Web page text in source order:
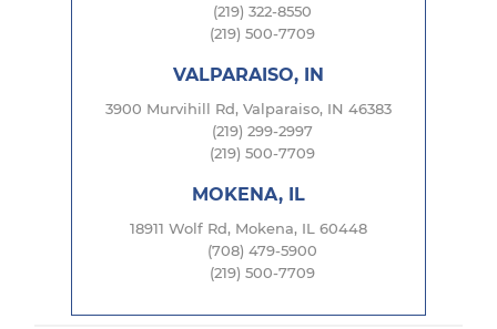
(219) 322-8550
(219) 500-7709
VALPARAISO, IN
3900 Murvihill Rd, Valparaiso, IN 46383
(219) 299-2997
(219) 500-7709
MOKENA, IL
18911 Wolf Rd, Mokena, IL 60448
(708) 479-5900
(219) 500-7709